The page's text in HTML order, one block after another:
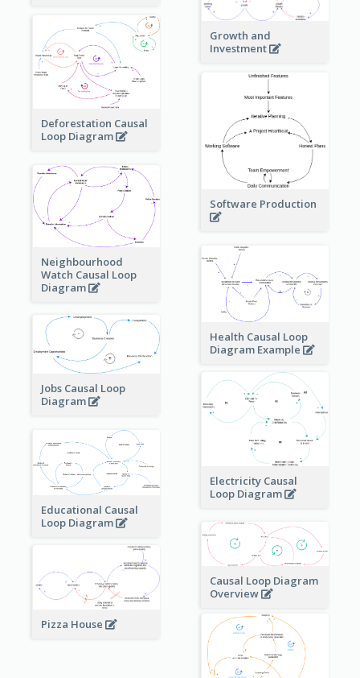
Growth and
Investment
Deforestation Causal
Loop Diagram
Software Production
Neighbourhood
Watch Causal Loop
Diagram
Health Causal Loop
Diagram Example
Jobs Causal Loop
Diagram
Electricity Causal
Loop Diagram
Educational Causal
Loop Diagram
Causal Loop Diagram
Overview
Pizza House